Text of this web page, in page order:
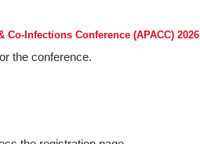
Co-Infections Conference (APACC) 2026
the conference.